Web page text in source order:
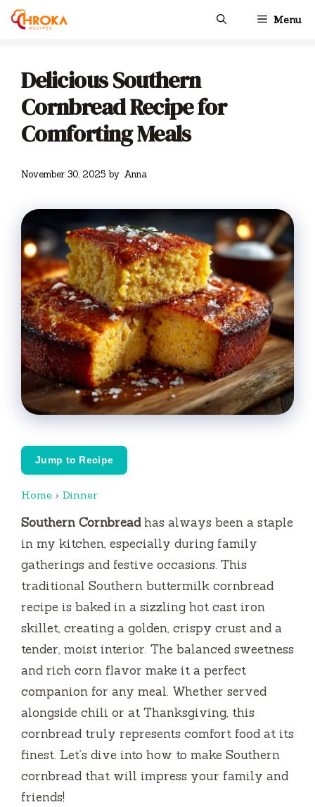
Skip
Menu
Delicious Southern
Cornbread Recipe for
Comforting Meals
November 30, 2025 by Anna
Jump to Recipe
Home › Dinner
Southern Cornbreadhas always been a staple
in my kitchen, especially during family
gatherings and festive occasions. This
traditional Southern buttermilk cornbread
recipe is baked in a sizzling hot cast iron
skillet, creating a golden, crispy crust and a
tender, moist interior. The balanced sweetness
and rich corn flavor make it a perfect
companion for any meal. Whether served
alongside chili or at Thanksgiving, this
cornbread truly represents comfort food at its
finest. Let’s dive into how to make Southern
cornbread that will impress your family and
friends!